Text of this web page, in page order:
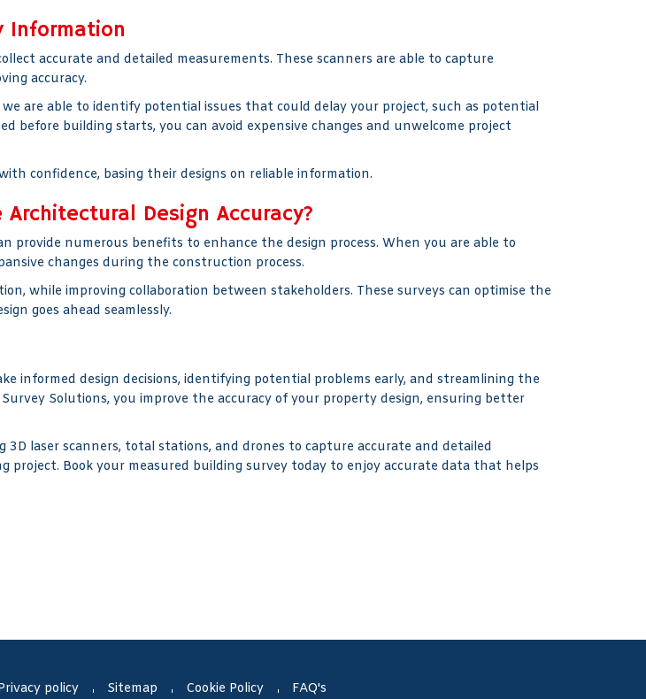
Information
accurate and detailed measurements. These scanners are able to capture
accuracy.
are able to identify potential issues that could delay your project, such as potential
before building starts, you can avoid expensive changes and unwelcome project
confidence, basing their designs on reliable information.
Design Accuracy?
numerous benefits to enhance the design process. When you are able to
changes during the construction process.
while improving collaboration between stakeholders. These surveys can optimise the
goes ahead seamlessly.
informed design decisions, identifying potential problems early, and streamlining the
Solutions, you improve the accuracy of your property design, ensuring better
laser scanners, total stations, and drones to capture accurate and detailed
Book your measured building survey today to enjoy accurate data that helps
policy Sitemap Cookie Policy FAQ's